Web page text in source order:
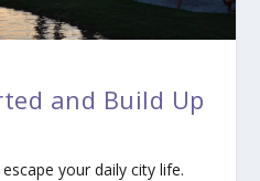
and Build Up
your daily city life.